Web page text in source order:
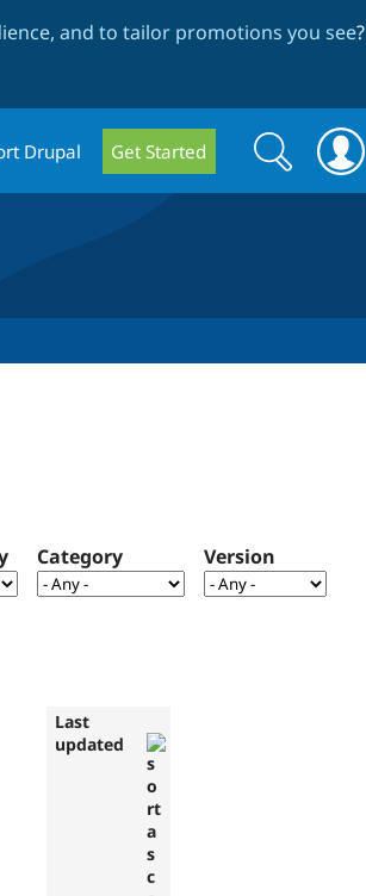
and to tailor promotions you see?
Drupal Get Started
Search
form
Search
Category Version
Last
updated